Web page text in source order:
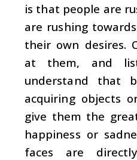
is that people are
are rushing
their own desires.
at them, and
understand that
acquiring objects
give them the
happiness or
faces are